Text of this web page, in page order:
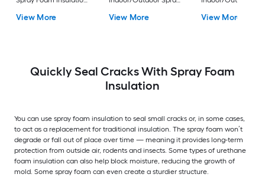
View More
Canister
View More
Canister
View More
Quickly Seal Cracks With Spray Foam
Insulation
You can use spray foam insulation to seal small cracks or, in some cases,
to act as a replacement for traditional insulation. The spray foam won’t
degrade or fall out of place over time — meaning it provides long-term
protection from outside air, rodents and insects. Some types of urethane
foam insulation can also help block moisture, reducing the growth of
mold. Some spray foam can even create a sturdier structure.